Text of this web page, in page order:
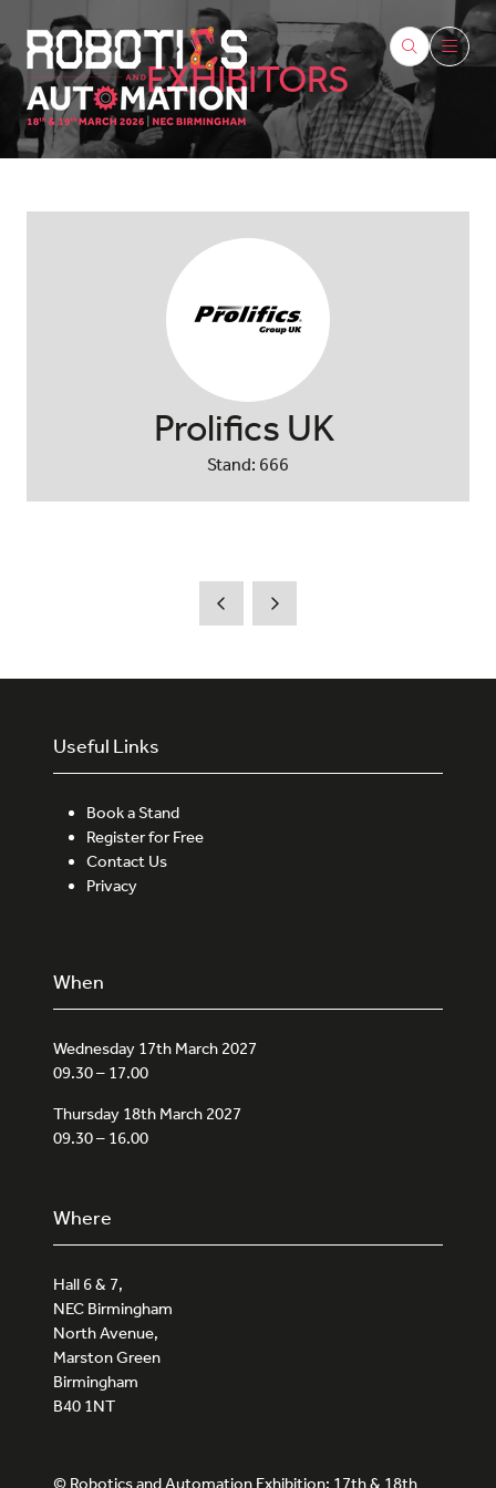
EXHIBITORS
Prolifics UK
Stand: 666
Useful Links
Book a Stand
Register for Free
Contact Us
Privacy
When
Wednesday 17th March 2027
09.30 – 17.00
Thursday 18th March 2027
09.30 – 16.00
Where
Hall 6 & 7,
NEC Birmingham
North Avenue,
Marston Green
Birmingham
B40 1NT
© Robotics and Automation Exhibition: 17th & 18th